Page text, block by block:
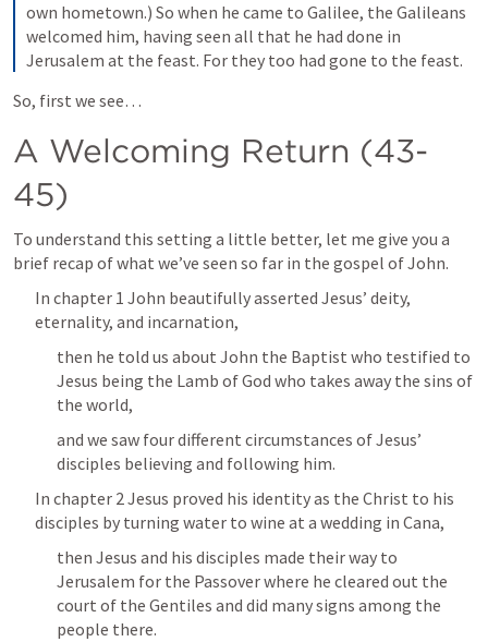
own hometown.) So when he came to Galilee, the Galileans
welcomed him, having seen all that he had done in
Jerusalem at the feast. For they too had gone to the feast.
So, first we see…
A Welcoming Return (43-
45)
To understand this setting a little better, let me give you a
brief recap of what we’ve seen so far in the gospel of John.
In chapter 1 John beautifully asserted Jesus’ deity,
eternality, and incarnation,
then he told us about John the Baptist who testified to
Jesus being the Lamb of God who takes away the sins of
the world,
and we saw four different circumstances of Jesus’
disciples believing and following him.
In chapter 2 Jesus proved his identity as the Christ to his
disciples by turning water to wine at a wedding in Cana,
then Jesus and his disciples made their way to
Jerusalem for the Passover where he cleared out the
court of the Gentiles and did many signs among the
people there.